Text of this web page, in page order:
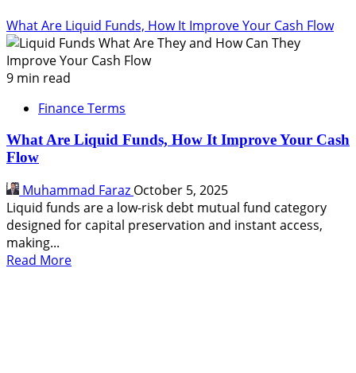
What Are Liquid Funds, How It Improve Your Cash Flow
9 min read
Finance Terms
What Are Liquid Funds, How It Improve Your Cash
Flow
Muhammad Faraz October 5, 2025
Liquid funds are a low-risk debt mutual fund category
designed for capital preservation and instant access,
making...
Read MoreRead